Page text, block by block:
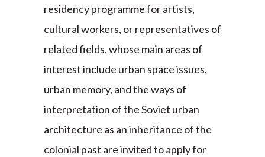
residency programme for artists,
cultural workers, or representatives of
related fields, whose main areas of
interest include urban space issues,
urban memory, and the ways of
interpretation of the Soviet urban
architecture as an inheritance of the
colonial past are invited to apply for